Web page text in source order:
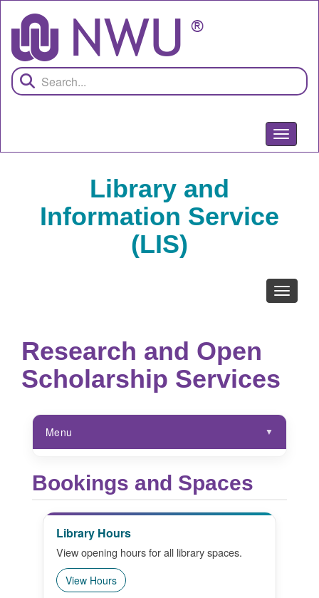
content
Toggle
Library and
Information Service
(LIS)
Toggle
Research and Open
Scholarship Services
Menu
ROSS Hub
Policies
Digital Scholarship Services
Bookings and Spaces
Library Hours
View opening hours for all library spaces.
View Hours